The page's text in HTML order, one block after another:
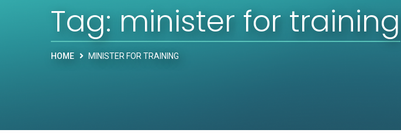
Tag: minister for training
HOME MINISTER FOR TRAINING